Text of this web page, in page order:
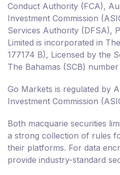
Conduct Authority (FCA),
Investment Commission
Services Authority (DFSA),
Limited is incorporated in
177174 B), Licensed by the
The Bahamas (SCB)
Go Markets is regulated by
Investment Commission
Both macquarie securities
a strong collection of rules
their platforms. For data
provide industry-standard